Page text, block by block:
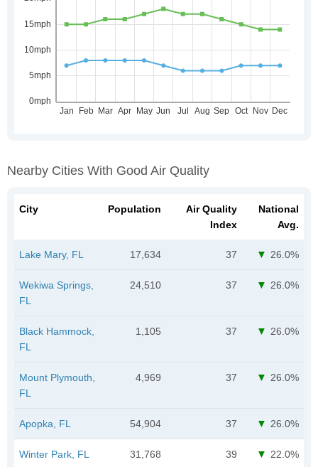
Nearby Cities With Good Air Quality
City Population
Air Quality
Index
National
Avg.
Lake Mary, FL 17,634 37 26.0%
Wekiwa Springs,
FL
24,510 37 26.0%
Black Hammock,
FL
1,105 37 26.0%
Mount Plymouth,
FL
4,969 37 26.0%
Apopka, FL 54,904 37 26.0%
Winter Park, FL 31,768 39 22.0%